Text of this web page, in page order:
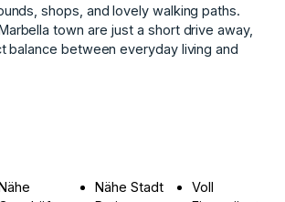
‌shops, and lovely ‌walking ‌paths.
‌town ‌are ‌just ‌a short ‌drive away,
‌balance ‌between ‌everyday ‌living ‌and
Nähe Stadt
Voll